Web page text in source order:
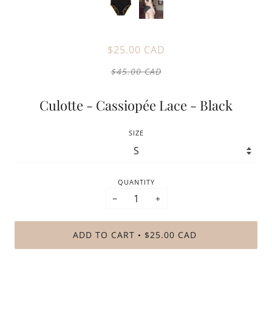
$25.00 CAD
$45.00 CAD
Culotte - Cassiopée Lace - Black
SIZE
QUANTITY
− +
ADD TO CART • $25.00 CAD